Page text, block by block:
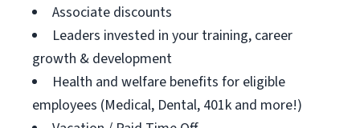
Associate discounts
Leaders invested in your training, career
growth & development
Health and welfare benefits for eligible
employees (Medical, Dental, 401k and more!)